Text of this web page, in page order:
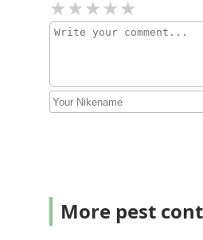
More pest